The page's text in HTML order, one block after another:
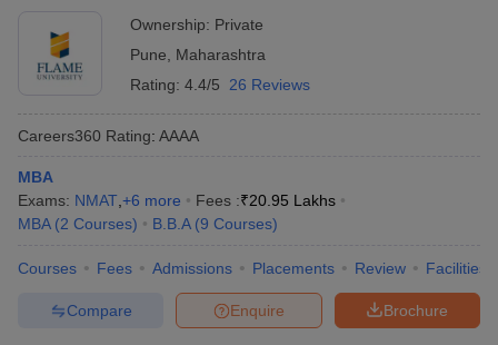
Ownership: Private
Pune
Maharashtra
Rating: 4.4/5 26 Reviews
Careers360 Rating: AAAA
MBA
Exams: NMAT +6 more Fees :₹20.95 Lakhs
MBA (2 Courses) B.B.A (9 Courses)
Courses Fees Admissions Placements Review Facilities
Brochure
Enquire
Compare